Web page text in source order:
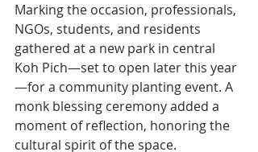
Marking the occasion, professionals,
NGOs, students, and residents
gathered at a new park in central
Koh Pich—set to open later this year
—for a community planting event. A
monk blessing ceremony added a
moment of reflection, honoring the
cultural spirit of the space.